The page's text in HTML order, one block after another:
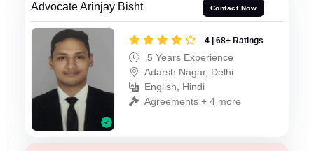
Advocate Arinjay Bisht Contact Now
4 | 68+ Ratings
5 Years Experience
Adarsh Nagar, Delhi
English, Hindi
Agreements + 4 more